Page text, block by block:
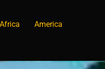
Africa America